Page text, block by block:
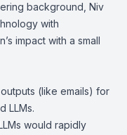
background, Niv
with
impact with a small
(like emails) for
LLMs.
would rapidly